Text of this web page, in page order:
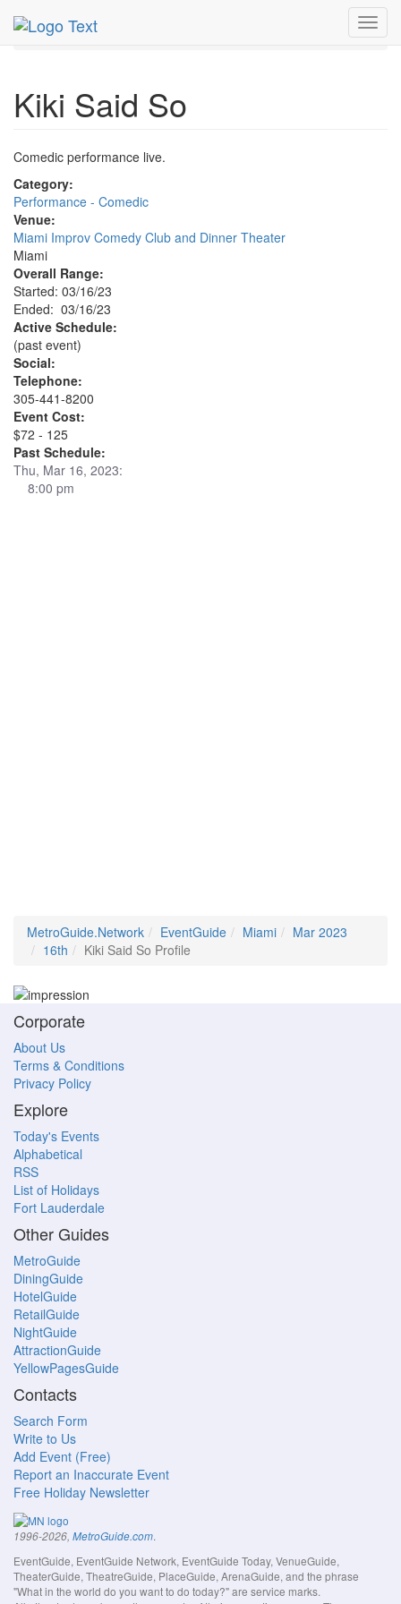
MetroGuide.Network
16th
Kiki Said So Profile
Kiki Said So
Comedic performance live.
Category:
Performance - Comedic
Venue:
Miami Improv Comedy Club and Dinner Theater
Miami
Overall Range:
Started: 03/16/23
Ended: 03/16/23
Active Schedule:
(past event)
Social:
Telephone:
305-441-8200
Event Cost:
$72 - 125
Past Schedule:
Thu, Mar 16, 2023:
8:00 pm
MetroGuide.Network EventGuide Miami
Mar 2023
16th
Kiki Said So Profile
Corporate
About Us
Terms & Conditions
Privacy Policy
Explore
Today's Events
Alphabetical
RSS
List of Holidays
Fort Lauderdale
Other Guides
MetroGuide
DiningGuide
HotelGuide
RetailGuide
NightGuide
AttractionGuide
YellowPagesGuide
Contacts
Search Form
Write to Us
Add Event (Free)
Report an Inaccurate Event
Free Holiday Newsletter
1996-2026, MetroGuide.com.
EventGuide, EventGuide Network, EventGuide Today, VenueGuide,
TheaterGuide, TheatreGuide, PlaceGuide, ArenaGuide, and the phrase
"What in the world do you want to do today?" are service marks.